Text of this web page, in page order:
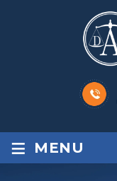
≡ MENU